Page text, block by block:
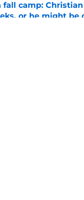
fall camp:
or he might be